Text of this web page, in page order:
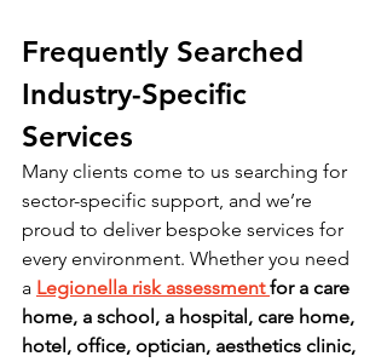
Frequently Searched
Industry-Specific
Services
Many clients come to us searching for
sector-specific support, and we’re
proud to deliver bespoke services for
every environment. Whether you need
a Legionella risk assessment for a care
home, a school, a hospital, care home,
hotel, office, optician, aesthetics clinic,